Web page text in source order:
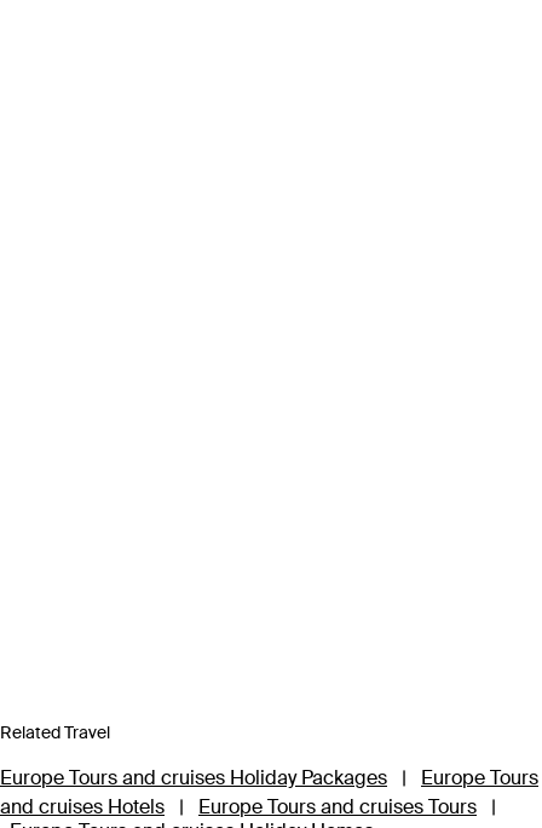
Related Travel
Europe Tours and cruises Holiday Packages |
Europe Tours
and cruises Hotels
| Europe Tours and cruises Tours
|